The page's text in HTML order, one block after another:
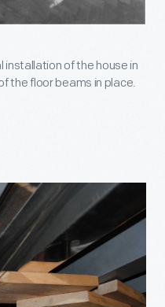
installation of the house in
the floor beams in place.